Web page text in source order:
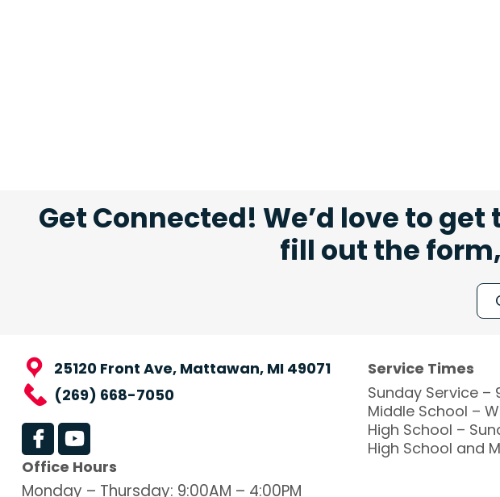
Get Connected! We’d love to
fill out the
25120 Front Ave, Mattawan, MI 49071
(269) 668-7050
Service Times
Sunday Service –
Middle School –
High School –
High School and
Office Hours
Monday – Thursday: 9:00AM – 4:00PM